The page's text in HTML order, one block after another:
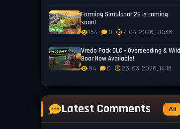
Farming Simulator 26 is coming
soon!
154 0 7-04-2026, 20:36
Vredo Pack DLC - Overseeding & Wild
Boar Now Available!
94 0 26-03-2026, 14:18
Latest Comments All